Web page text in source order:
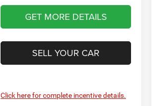
GET MORE DETAILS
SELL YOUR CAR
Click here for complete incentive details.